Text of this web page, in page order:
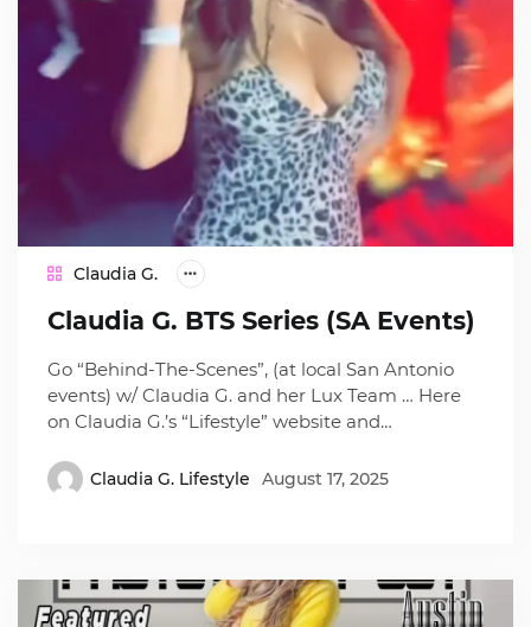
Claudia G.
Claudia G. BTS Series (SA Events)
Go “Behind-The-Scenes”, (at local San Antonio
events) w/ Claudia G. and her Lux Team … Here
on Claudia G.’s “Lifestyle” website and…
Claudia G. Lifestyle August 17, 2025